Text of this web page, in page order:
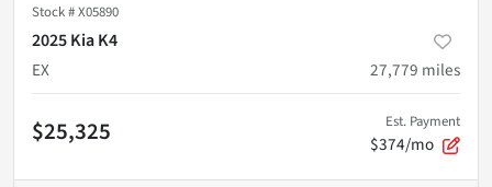
Stock #X05890
2025 Kia K4
EX
27,779 miles
$25,325 Est. Payment
$374/mo